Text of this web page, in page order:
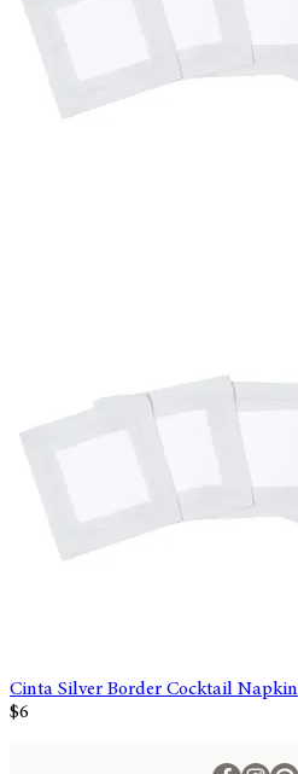
Cinta Silver Border Cocktail Napkin
$6